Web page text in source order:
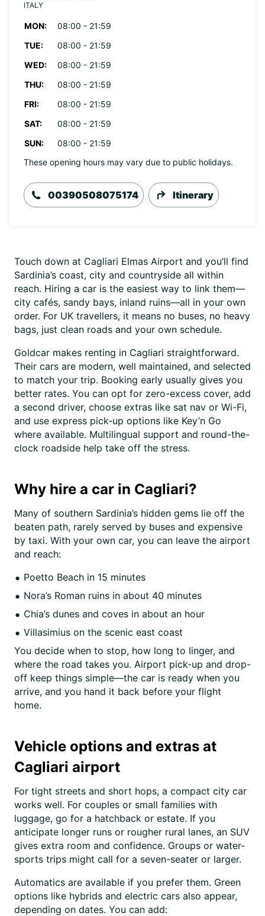
ITALY
MON:
08:00 - 21:59
TUE:
08:00 - 21:59
WED:
08:00 - 21:59
THU:
08:00 - 21:59
FRI:
08:00 - 21:59
SAT:
08:00 - 21:59
SUN:
08:00 - 21:59
These opening hours may vary due to public holidays.
00390508075174 Itinerary
Touch down at Cagliari Elmas Airport and you’ll find
Sardinia’s coast, city and countryside all within
reach. Hiring a car is the easiest way to link them—
city cafés, sandy bays, inland ruins—all in your own
order. For UK travellers, it means no buses, no heavy
bags, just clean roads and your own schedule.
Goldcar makes renting in Cagliari straightforward.
Their cars are modern, well maintained, and selected
to match your trip. Booking early usually gives you
better rates. You can opt for zero-excess cover, add
a second driver, choose extras like sat nav or Wi-Fi,
and use express pick-up options like Key’n Go
where available. Multilingual support and round-the-
clock roadside help take off the stress.
Why hire a car in Cagliari?
Many of southern Sardinia’s hidden gems lie off the
beaten path, rarely served by buses and expensive
by taxi. With your own car, you can leave the airport
and reach:
Poetto Beach in 15 minutes
Nora’s Roman ruins in about 40 minutes
Chia’s dunes and coves in about an hour
Villasimius on the scenic east coast
You decide when to stop, how long to linger, and
where the road takes you. Airport pick-up and drop-
off keep things simple—the car is ready when you
arrive, and you hand it back before your flight
home.
Vehicle options and extras at
Cagliari airport
For tight streets and short hops, a compact city car
works well. For couples or small families with
luggage, go for a hatchback or estate. If you
anticipate longer runs or rougher rural lanes, an SUV
gives extra room and confidence. Groups or water-
sports trips might call for a seven-seater or larger.
Automatics are available if you prefer them. Green
options like hybrids and electric cars also appear,
depending on dates. You can add: